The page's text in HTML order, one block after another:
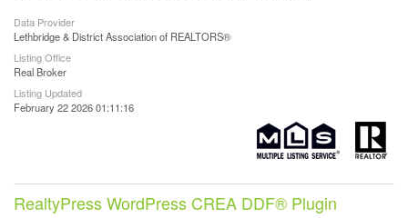
Data Provider
Lethbridge & District Association of REALTORS®
Listing Office
Real Broker
Listing Updated
February 22 2026 01:11:16
RealtyPress WordPress CREA DDF® Plugin